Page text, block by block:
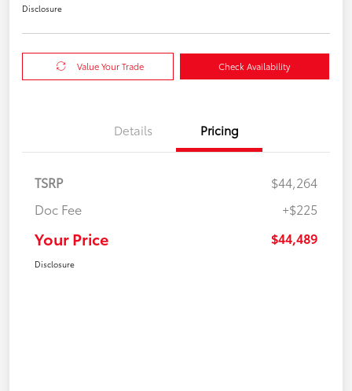
Disclosure
Value Your Trade Check Availability
Details Pricing
TSRP
$44,264
Doc Fee
+$225
Your Price $44,489
Disclosure